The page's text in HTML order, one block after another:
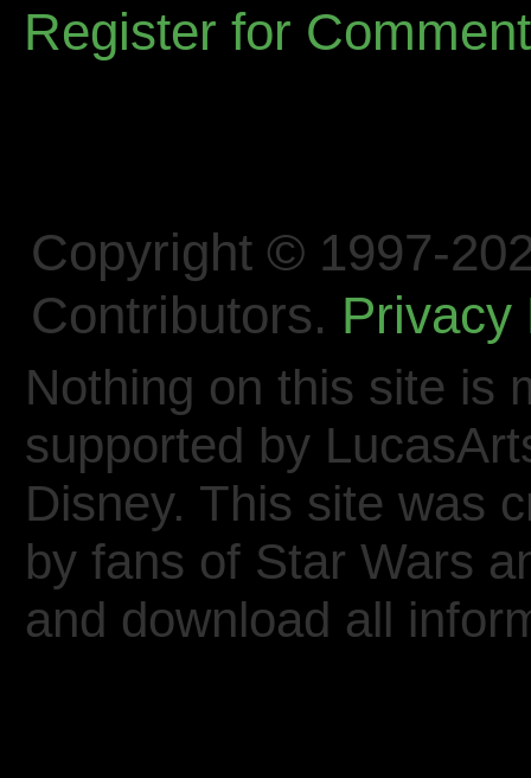
Register for
Copyright © 1997-
Contributors. Privacy
Nothing on this site is
supported by
Disney. This site was
by fans of Star Wars
and download all